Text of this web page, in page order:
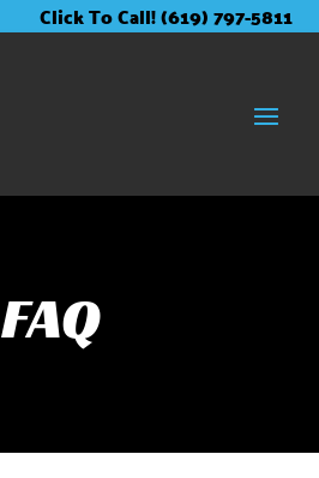
Click To Call! (619) 797-5811
FAQ